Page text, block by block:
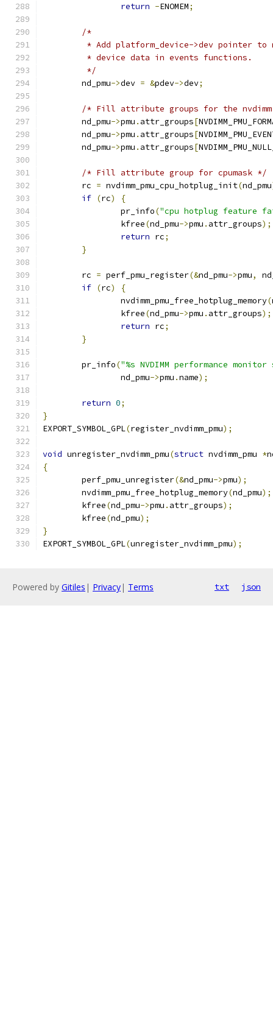
return -ENOMEM;
/*
* Add platform_device->dev pointer to
	 * device data in events functions.
	 */
	nd_pmu
->dev = &pdev->dev;
/* Fill attribute groups for the nvdimm
	nd_pmu
->pmu . attr_groups[
	nd_pmu
->pmu . attr_groups[
	nd_pmu
->pmu . attr_groups[
/* Fill attribute group for cpumask */
	rc
= nvdimm_pmu_cpu_hotplug_init(nd_pmu
if (rc)
{
		pr_info
("cpu hotplug feature
		kfree
(nd_pmu->pmu . attr_groups);
return rc;
}
	rc
= perf_pmu_register(&nd_pmu->pmu,
if (rc)
{
		nvdimm_pmu_free_hotplug_memory
(
		kfree
(nd_pmu->pmu . attr_groups);
return rc;
}
	pr_info
("%s NVDIMM performance
		nd_pmu
->pmu .name);
return 0;
}
EXPORT_SYMBOL_GPL(register_nvdimm_pmu);
void unregister_nvdimm_pmu(struct nvdimm_pmu *
{
	perf_pmu_unregister
(&nd_pmu->pmu);
	nvdimm_pmu_free_hotplug_memory
(nd_pmu);
	kfree
(nd_pmu->pmu . attr_groups);
	kfree
(nd_pmu);
}
EXPORT_SYMBOL_GPL(unregister_nvdimm_pmu);
Powered by Gitiles | Privacy| Terms txt json